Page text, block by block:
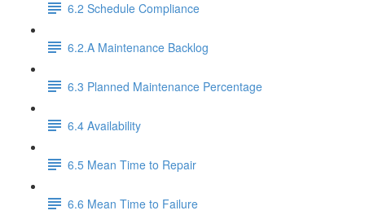
6.2 Schedule Compliance
6.2.A Maintenance Backlog
6.3 Planned Maintenance Percentage
6.4 Availability
6.5 Mean Time to Repair
6.6 Mean Time to Failure